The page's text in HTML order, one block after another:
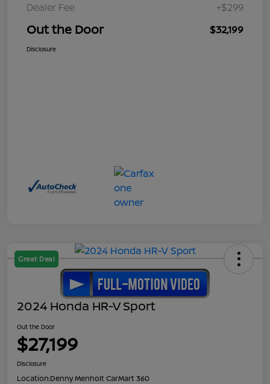
Dealer Fee
+$299
Out the Door $32,199
Disclosure
Great Deal
2024 Honda HR-V Sport
Out the Door
$27,199
Disclosure
Location:Denny Menholt CarMart 360